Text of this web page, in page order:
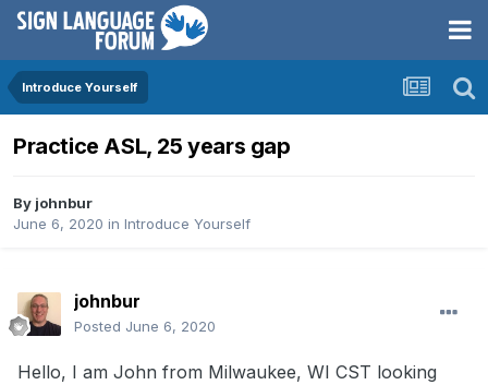
Introduce Yourself
Practice ASL, 25 years gap
By johnbur
June 6, 2020 in Introduce Yourself
johnbur
Posted June 6, 2020
Hello, I am John from Milwaukee, WI CST looking